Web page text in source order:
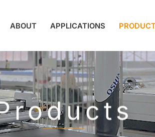
ABOUT APPLICATIONS